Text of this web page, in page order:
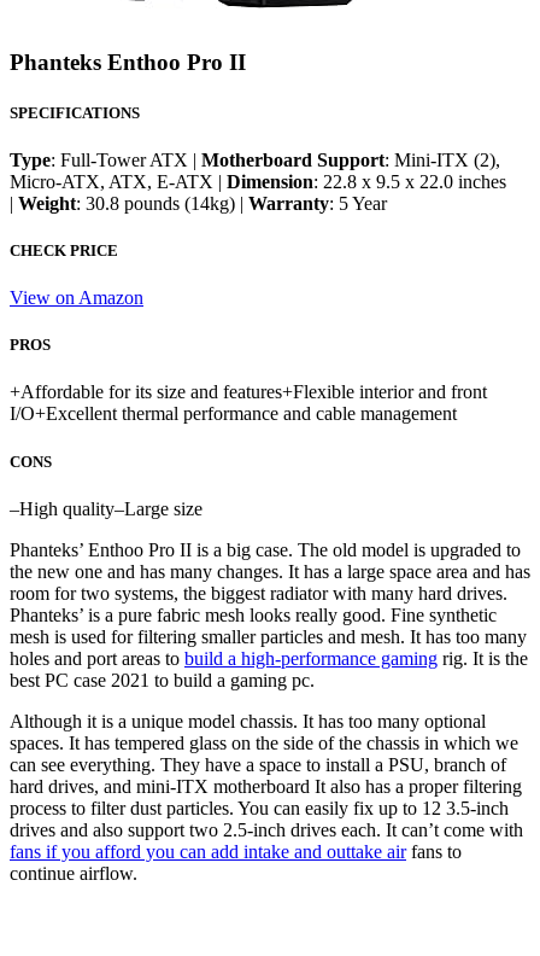
Phanteks Enthoo Pro II
SPECIFICATIONS
Type: Full-Tower ATX | Motherboard Support: Mini-ITX (2),
Micro-ATX, ATX, E-ATX | Dimension: 22.8 x 9.5 x 22.0 inches
| Weight: 30.8 pounds (14kg) | Warranty: 5 Year
CHECK PRICE
View on Amazon
PROS
+Affordable for its size and features+Flexible interior and front
I/O+Excellent thermal performance and cable management
CONS
–High quality–Large size
Phanteks’ Enthoo Pro II is a big case. The old model is upgraded to
the new one and has many changes. It has a large space area and has
room for two systems, the biggest radiator with many hard drives.
Phanteks’ is a pure fabric mesh looks really good. Fine synthetic
mesh is used for filtering smaller particles and mesh. It has too many
holes and port areas to build a high-performance gaming rig. It is the
best PC case 2021 to build a gaming pc.
Although it is a unique model chassis. It has too many optional
spaces. It has tempered glass on the side of the chassis in which we
can see everything. They have a space to install a PSU, branch of
hard drives, and mini-ITX motherboard It also has a proper filtering
process to filter dust particles. You can easily fix up to 12 3.5-inch
drives and also support two 2.5-inch drives each. It can’t come with
fans if you afford you can add intake and outtake airfans to
continue airflow.